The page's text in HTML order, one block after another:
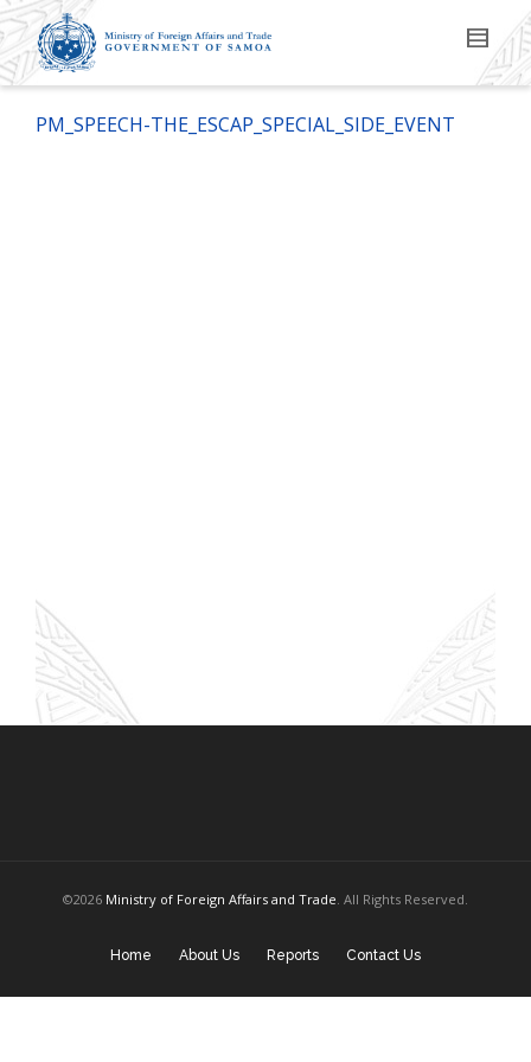
PM_SPEECH-THE_ESCAP_SPECIAL_SIDE_EVENT
©2026 Ministry of Foreign Affairs and Trade . All Rights Reserved.
Home About Us Reports Contact Us